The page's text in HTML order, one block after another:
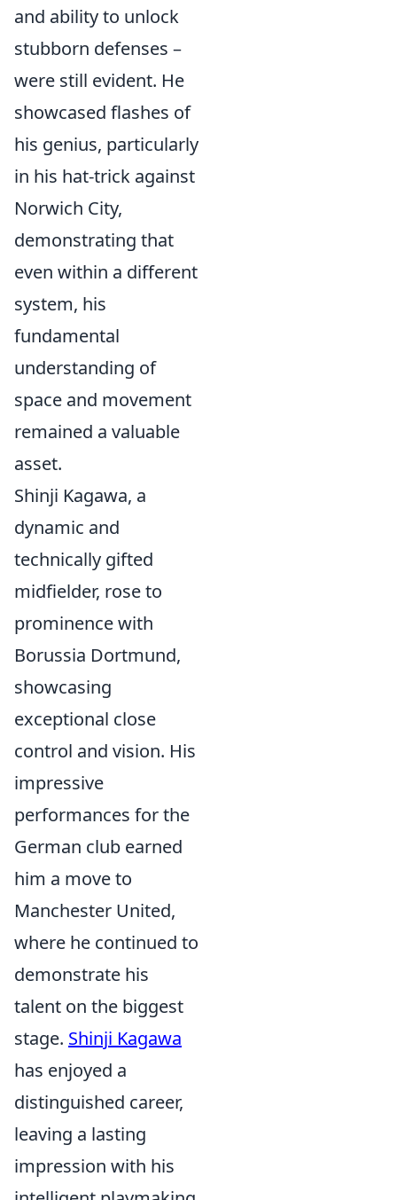
and ability to unlock
stubborn defenses –
were still evident. He
showcased flashes of
his genius, particularly
in his hat-trick against
Norwich City,
demonstrating that
even within a different
system, his
fundamental
understanding of
space and movement
remained a valuable
asset.
Shinji Kagawa, a
dynamic and
technically gifted
midfielder, rose to
prominence with
Borussia Dortmund,
showcasing
exceptional close
control and vision. His
impressive
performances for the
German club earned
him a move to
Manchester United,
where he continued to
demonstrate his
talent on the biggest
stage. Shinji Kagawa
has enjoyed a
distinguished career,
leaving a lasting
impression with his